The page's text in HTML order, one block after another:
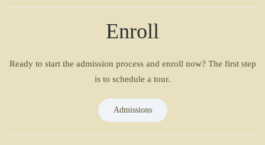
Enroll
Ready to start the admission process and enroll now? The first step
is to schedule a tour.
Admissions